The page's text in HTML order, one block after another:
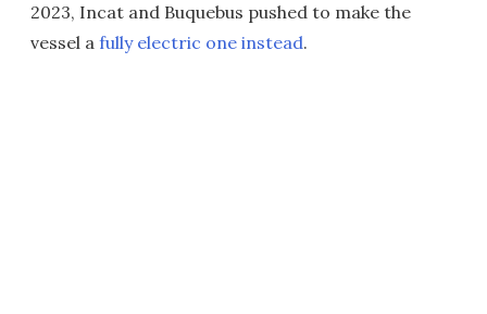
2023, Incat and Buquebus pushed to make the
vessel a fully electric one instead.